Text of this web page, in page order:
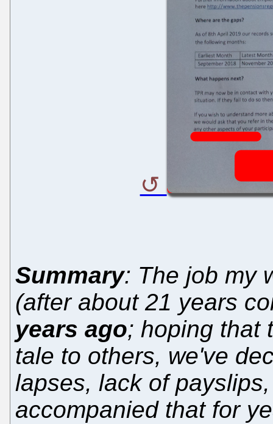
Summary: The job my
(after about 21 years
years ago; hoping that
tale to others, we've
lapses, lack of
accompanied that for